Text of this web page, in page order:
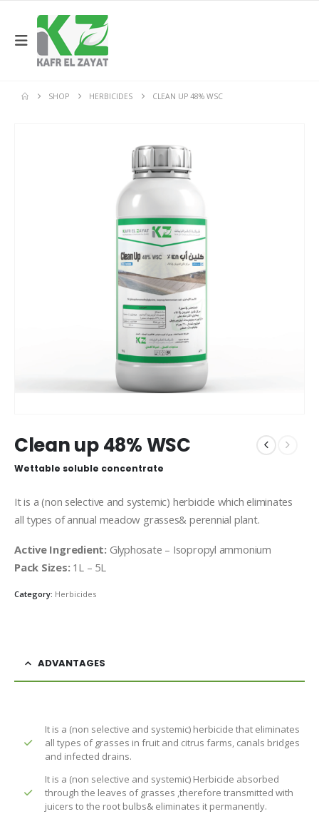
SHOP HERBICIDES CLEAN UP 48% WSC
Clean up 48% WSC
Wettable soluble concentrate
It is a (non selective and systemic) herbicide which eliminates
all types of annual meadow grasses& perennial plant.
Active Ingredient: Glyphosate – Isopropyl ammonium
Pack Sizes: 1L – 5L
Category: Herbicides
ADVANTAGES
It is a (non selective and systemic) herbicide that eliminates
all types of grasses in fruit and citrus farms, canals bridges
and infected drains.
It is a (non selective and systemic) Herbicide absorbed
through the leaves of grasses ,therefore transmitted with
juicers to the root bulbs& eliminates it permanently.